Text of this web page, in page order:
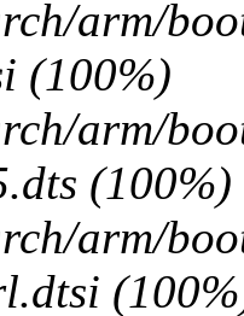
arm/
(100%)
arm/
(100%)
arm/